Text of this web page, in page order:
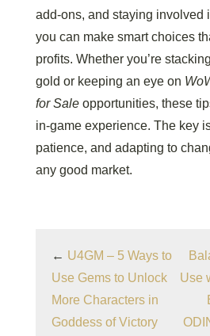
add-ons, and staying involved
you can make smart choices
profits. Whether you’re
gold or keeping an eye on
for Sale opportunities, these
in-game experience. The key
patience, and adapting to
any good market.
← U4GM – 5 Ways to
Use Gems to Unlock
More Characters in
Goddess of Victory
Use